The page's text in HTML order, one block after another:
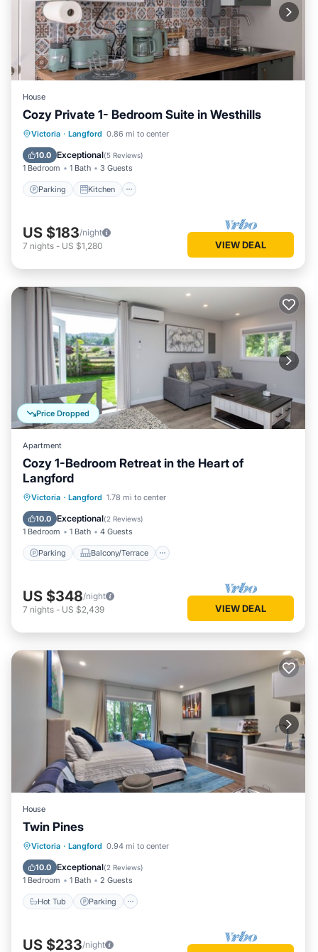
House
Cozy Private 1- Bedroom Suite in Westhills
Victoria · Langford 0.86 mi to center
10.0 Exceptional(5 Reviews)
1 Bedroom 1 Bath 3 Guests
Parking Kitchen
Parking Kitchen
Child Friendly
US $183/night
7 nights - US $1,280 VIEW DEAL
Price Dropped
Apartment
Cozy 1-Bedroom Retreat in the Heart of
Langford
Victoria · Langford 1.78 mi to center
10.0 Exceptional(2 Reviews)
1 Bedroom 1 Bath 4 Guests
Parking Balcony/Terrace
Parking Balcony/Terrace
Air Conditioner
US $348/night
7 nights - US $2,439 VIEW DEAL
House
Twin Pines
Victoria · Langford 0.94 mi to center
10.0 Exceptional(2 Reviews)
1 Bedroom 1 Bath 2 Guests
Hot Tub Parking
Hot Tub Parking
Kitchen
US $233/night